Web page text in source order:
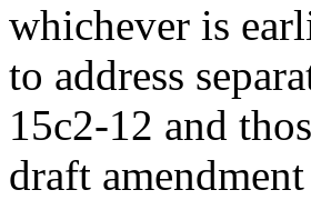
whichever is
to address
15c2-12 and
draft